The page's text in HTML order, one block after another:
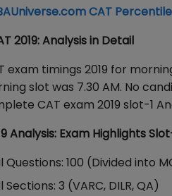
CAT
2019: Analysis in Detail
exam timings 2019 for
slot was 7.30 AM. No
CAT exam 2019 slot-1
Analysis: Exam Highlights
Questions: 100 (Divided into
Sections: 3 (VARC, DILR, QA)